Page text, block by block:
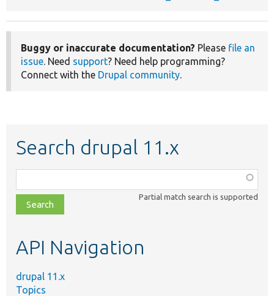
Buggy or inaccurate documentation? Please file an
issue . Need support? Need help programming?
Connect with the Drupal community
Search drupal 11.x
class,
file,
topic,
Partial match search is supported
API Navigation
drupal 11.x
Topics